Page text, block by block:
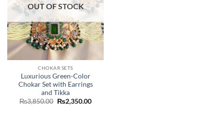
OUT OF STOCK
CHOKAR SETS
Luxurious Green-Color
Chokar Set with Earrings
and Tikka
₨3,850.00 Original
price
₨2,350.00Current